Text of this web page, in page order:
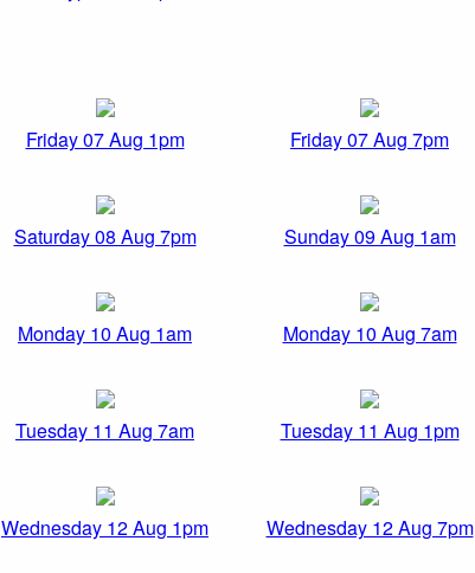
Friday 07 Aug 1pm Friday 07 Aug 7pm
Saturday 08 Aug 7pm Sunday 09 Aug 1am
Monday 10 Aug 1am Monday 10 Aug 7am
Tuesday 11 Aug 7am Tuesday 11 Aug 1pm
Wednesday 12 Aug 1pm Wednesday 12 Aug 7pm